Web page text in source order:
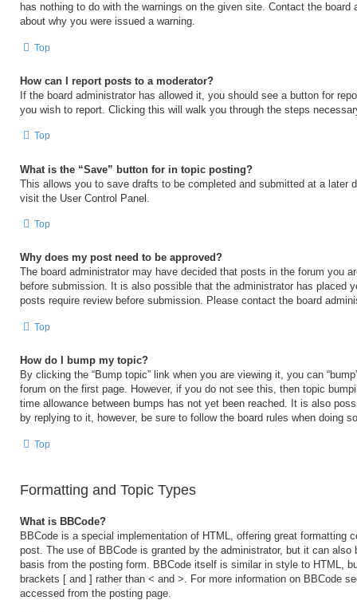
has nothing to do with the warnings on the given site. Contact the board
about why you were issued a warning.
Top
How can I report posts to a moderator?
If the board administrator has allowed it, you should see a button for
you wish to report. Clicking this will walk you through the steps
Top
What is the “Save” button for in topic posting?
This allows you to save drafts to be completed and submitted at a later
visit the User Control Panel.
Top
Why does my post need to be approved?
The board administrator may have decided that posts in the forum you
before submission. It is also possible that the administrator has placed
posts require review before submission. Please contact the board
Top
How do I bump my topic?
By clicking the “Bump topic” link when you are viewing it, you can
forum on the first page. However, if you do not see this, then topic
time allowance between bumps has not yet been reached. It is also
by replying to it, however, be sure to follow the board rules when doing
Top
Formatting and Topic Types
What is BBCode?
BBCode is a special implementation of HTML, offering great formatting
post. The use of BBCode is granted by the administrator, but it can also
basis from the posting form. BBCode itself is similar in style to HTML,
brackets [ and ] rather than < and >. For more information on BBCode
accessed from the posting page.